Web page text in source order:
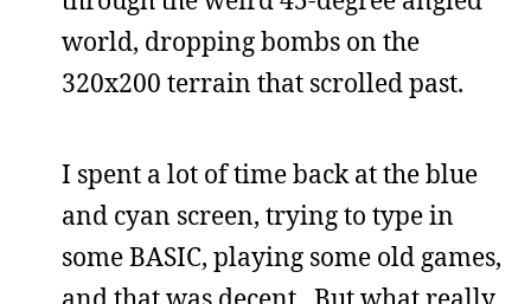
world, dropping bombs on the
320x200 terrain that scrolled past.
I spent a lot of time back at the blue
and cyan screen, trying to type in
some BASIC, playing some old games,